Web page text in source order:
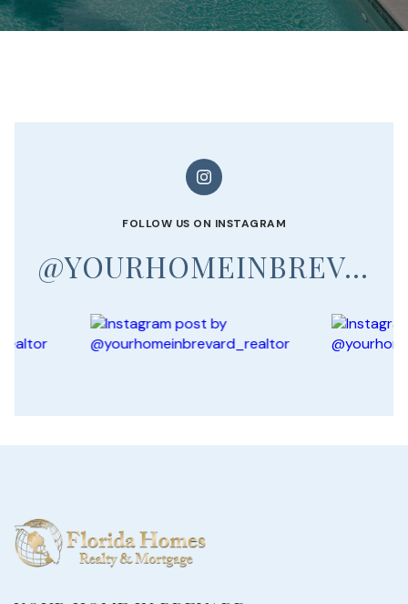
FOLLOW US ON INSTAGRAM
@YOURHOMEINBREVARD_REALTOR